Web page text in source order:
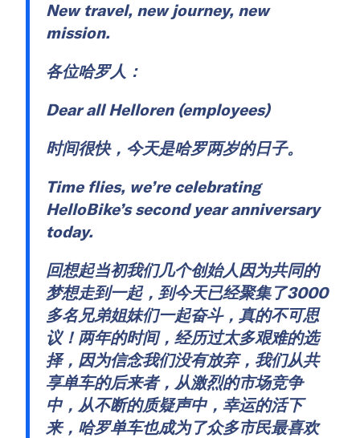
New travel, new journey, new
mission.
各位哈罗人：
Dear all Helloren (employees)
时间很快，今天是哈罗两岁的日子。
Time flies, we’re celebrating
HelloBike’s second year anniversary
today.
回想起当初我们几个创始人因为共同的
梦想走到一起，到今天已经聚集了3000
多名兄弟姐妹们一起奋斗，真的不可思
议！两年的时间，经历过太多艰难的选
择，因为信念我们没有放弃，我们从共
享单车的后来者，从激烈的市场竞争
中，从不断的质疑声中，幸运的活下
来，哈罗单车也成为了众多市民最喜欢